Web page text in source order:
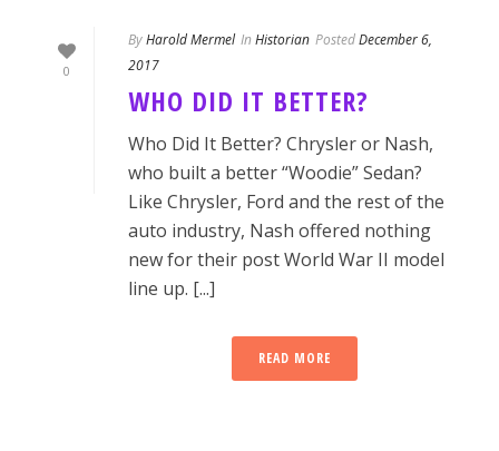
0
ByHarold Mermel In Historian PostedDecember 6,
2017
WHO DID IT BETTER?
Who Did It Better? Chrysler or Nash,
who built a better “Woodie” Sedan?
Like Chrysler, Ford and the rest of the
auto industry, Nash offered nothing
new for their post World War II model
line up. [...]
READ MORE